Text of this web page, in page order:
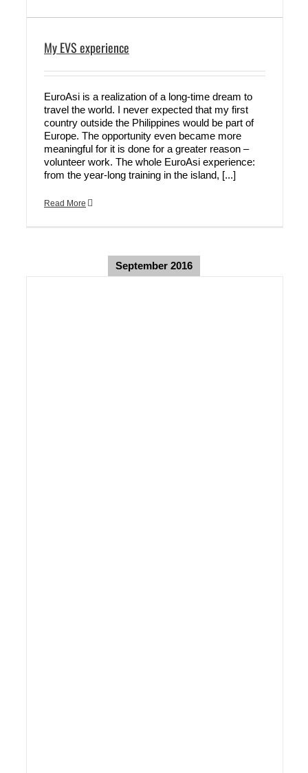
My EVS experience
EuroAsi is a realization of a long-time dream to
travel the world. I never expected that my first
country outside the Philippines would be part of
Europe. The opportunity even became more
meaningful for it is done for a greater reason –
volunteer work. The whole EuroAsi experience:
from the year-long training in the island, [...]
Read More
September 2016